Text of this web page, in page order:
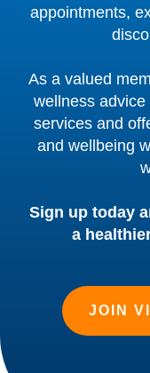
appointments,
As a valued
wellness
services and
and wellbeing
Sign up today
a
JOIN